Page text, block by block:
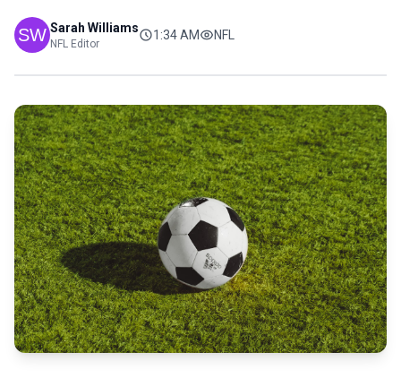
Sarah Williams
NFL Editor
1:34 AM NFL